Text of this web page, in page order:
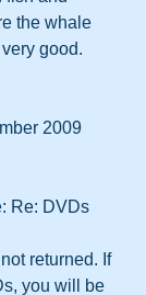
the whale
good.
2009
Re: DVDs
returned. If
you will be